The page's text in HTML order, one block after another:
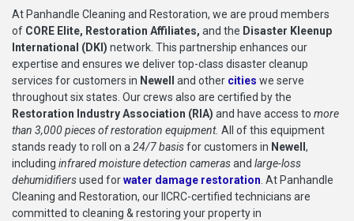
At Panhandle Cleaning and Restoration, we are proud members
of CORE Elite, Restoration Affiliates, and the Disaster Kleenup
International (DKI) network. This partnership enhances our
expertise and ensures we deliver top-class disaster cleanup
services for customers in Newell and other cities we serve
throughout six states. Our crews also are certified by the
Restoration Industry Association (RIA) and have access to more
than 3,000 pieces of restoration equipment. All of this equipment
stands ready to roll on a24/7 basisfor customers in Newell ,
including infrared moisture detection camerasand large-loss
dehumidifiersused forwater damage restoration. At Panhandle
Cleaning and Restoration, our IICRC-certified technicians are
committed to cleaning & restoring your property in